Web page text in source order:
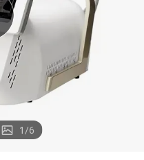
powder
1/6